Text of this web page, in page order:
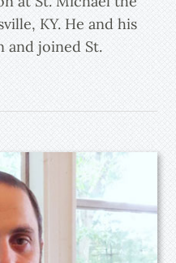
KY. He and his
and joined St.